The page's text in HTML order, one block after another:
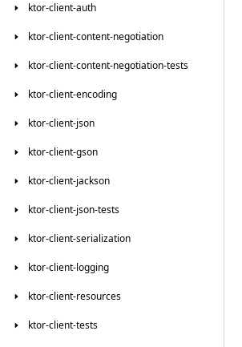
ktor-client-auth
ktor-client-content-negotiation
ktor-client-content-negotiation-tests
ktor-client-encoding
ktor-client-json
ktor-client-gson
ktor-client-jackson
ktor-client-json-tests
ktor-client-serialization
ktor-client-logging
ktor-client-resources
ktor-client-tests